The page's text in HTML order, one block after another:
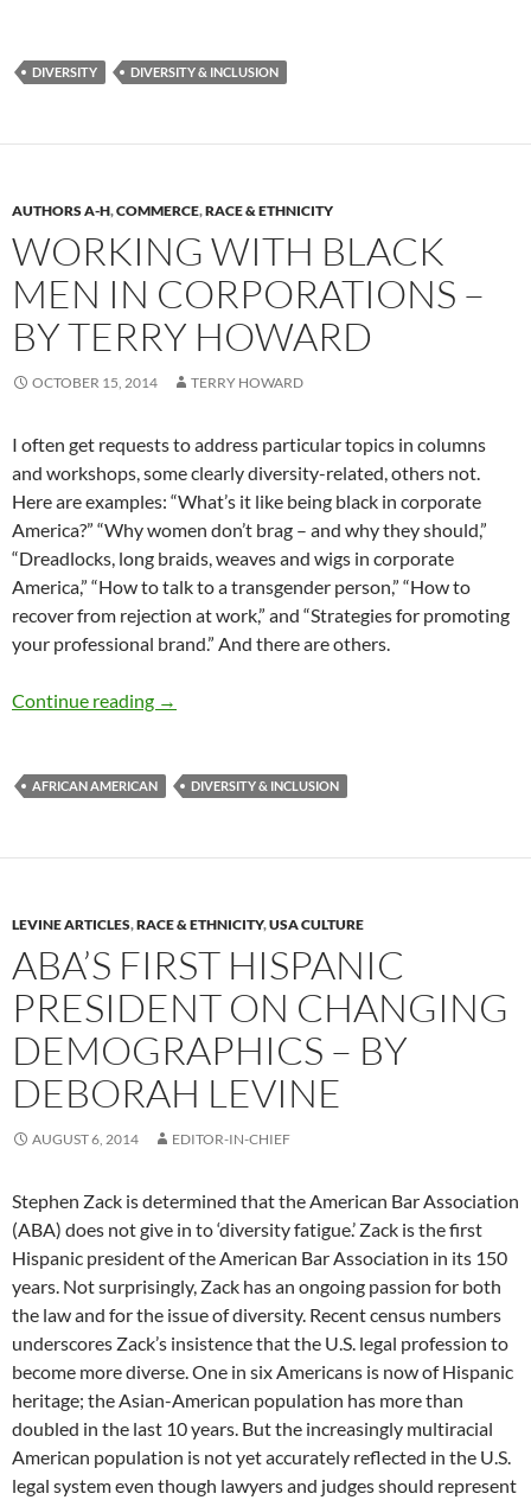
DIVERSITY DIVERSITY & INCLUSION
AUTHORS A-H,COMMERCE,RACE & ETHNICITY
WORKING WITH BLACK
MEN IN CORPORATIONS –
BY TERRY HOWARD
OCTOBER 15, 2014 TERRY HOWARD
I often get requests to address particular topics in columns
and workshops, some clearly diversity-related, others not.
Here are examples: “What’s it like being black in corporate
America?” “Why women don’t brag – and why they should,”
“Dreadlocks, long braids, weaves and wigs in corporate
America,” “How to talk to a transgender person,” “How to
recover from rejection at work,” and “Strategies for promoting
your professional brand.” And there are others.
Continue reading Working with Black Men in Corporations –
→
AFRICAN AMERICAN DIVERSITY & INCLUSION
LEVINE ARTICLES,RACE & ETHNICITY,USA CULTURE
ABA’S FIRST HISPANIC
PRESIDENT ON CHANGING
DEMOGRAPHICS – BY
DEBORAH LEVINE
AUGUST 6, 2014 EDITOR-IN-CHIEF
Stephen Zack is determined that the American Bar Association
(ABA) does not give in to ‘diversity fatigue.’ Zack is the first
Hispanic president of the American Bar Association in its 150
years. Not surprisingly, Zack has an ongoing passion for both
the law and for the issue of diversity. Recent census numbers
underscores Zack’s insistence that the U.S. legal profession to
become more diverse. One in six Americans is now of Hispanic
heritage; the Asian-American population has more than
doubled in the last 10 years. But the increasingly multiracial
American population is not yet accurately reflected in the U.S.
legal system even though lawyers and judges should represent